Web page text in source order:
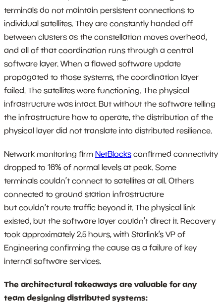
terminals do not maintain persistent connections to
individual satellites. They are constantly handed off
between clusters as the constellation moves overhead,
and all of that coordination runs through a central
software layer. When a flawed software update
propagated to those systems, the coordination layer
failed. The satellites were functioning. The physical
infrastructure was intact. But without the software telling
the infrastructure how to operate, the distribution of the
physical layer did not translate into distributed resilience.
Network monitoring firm NetBlocks confirmed connectivity
dropped to 16% of normal levels at peak. Some
terminals couldn’t connect to satellites at all. Others
connected to ground station infrastructure
but couldn’t route traffic beyond it. The physical link
existed, but the software layer couldn’t direct it. Recovery
took approximately 2.5 hours, with Starlink’s VP of
Engineering confirming the cause as a failure of key
internal software services.
The architectural takeaways are valuable for any
team designing distributed systems: